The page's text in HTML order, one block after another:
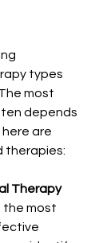
types
most
depends
are
therapies:
Therapy
the most